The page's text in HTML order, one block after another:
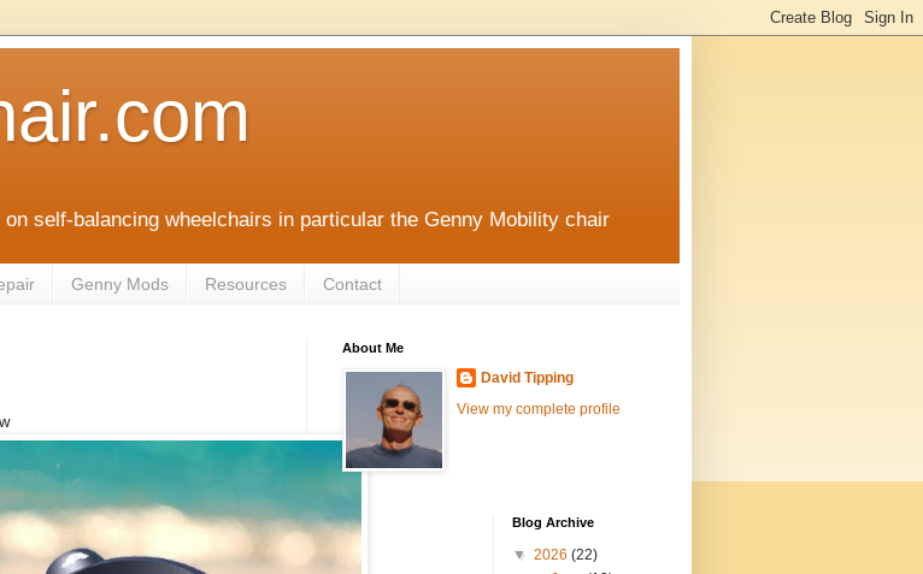
self-balancing wheelchairs in particular the Genny Mobility chair
Genny Mods Resources Contact
About Me
David Tipping
View my complete profile
Blog Archive
▼ 2026 (22)